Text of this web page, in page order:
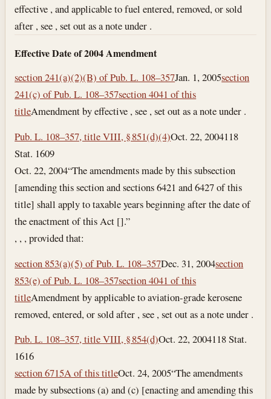
effective , and applicable to fuel entered, removed, or sold
after , see , set out as a note under .
Effective Date of 2004 Amendment
section 241(a)(2)(B) of Pub. L. 108–357Jan. 1, 2005section
241(c) of Pub. L. 108–357section 4041 of this
titleAmendment by effective , see , set out as a note under .
Pub. L. 108–357, title VIII, § 851(d)(4)Oct. 22, 2004118
Stat. 1609
Oct. 22, 2004“The amendments made by this subsection
[amending this section and sections 6421 and 6427 of this
title] shall apply to taxable years beginning after the date of
the enactment of this Act [].”
, , , provided that:
section 853(a)(5) of Pub. L. 108–357Dec. 31, 2004section
853(e) of Pub. L. 108–357section 4041 of this
titleAmendment by applicable to aviation-grade kerosene
removed, entered, or sold after , see , set out as a note under .
Pub. L. 108–357, title VIII, § 854(d)Oct. 22, 2004118 Stat.
1616
section 6715A of this titleOct. 24, 2005“The amendments
made by subsections (a) and (c) [enacting and amending this